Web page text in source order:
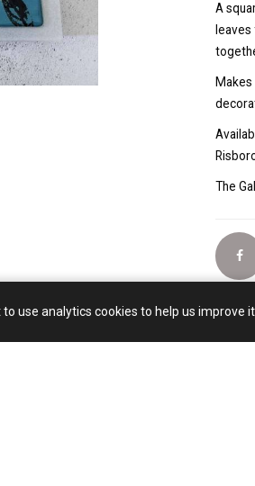
A
The
use analytics cookies to help us improve it.